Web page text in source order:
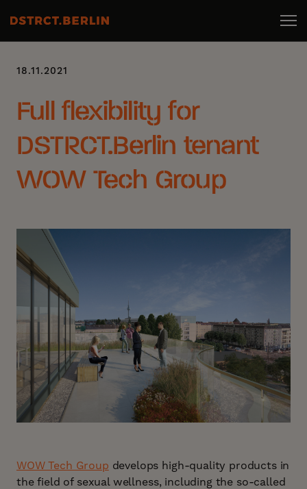
18.11.2021
Full flexibility for
DSTRCT.Berlin tenant
WOW Tech Group
WOW Tech Group develops high-quality products in
the field of sexual wellness, including the so-called